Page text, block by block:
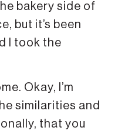
bakery side of
but it’s been
I took the
Okay, I’m
similarities and
that you